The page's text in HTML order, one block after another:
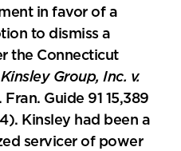
sharing
tools
in favor of a
to dismiss a
the Connecticut
Kinsley Group, Inc. v.
Fran. Guide 91 15,389
Kinsley had been a
servicer of power